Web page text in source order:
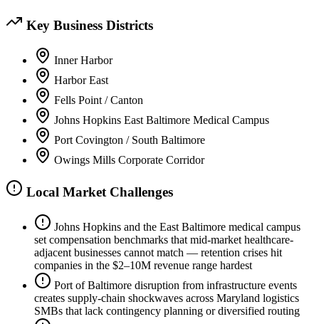
Key Business Districts
Inner Harbor
Harbor East
Fells Point / Canton
Johns Hopkins East Baltimore Medical Campus
Port Covington / South Baltimore
Owings Mills Corporate Corridor
Local Market Challenges
Johns Hopkins and the East Baltimore medical campus
set compensation benchmarks that mid-market healthcare-
adjacent businesses cannot match — retention crises hit
companies in the $2–10M revenue range hardest
Port of Baltimore disruption from infrastructure events
creates supply-chain shockwaves across Maryland logistics
SMBs that lack contingency planning or diversified routing